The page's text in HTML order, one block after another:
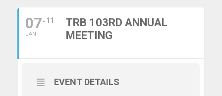
07
JAN
11
TRB 103RD ANNUAL
MEETING
EVENT DETAILS